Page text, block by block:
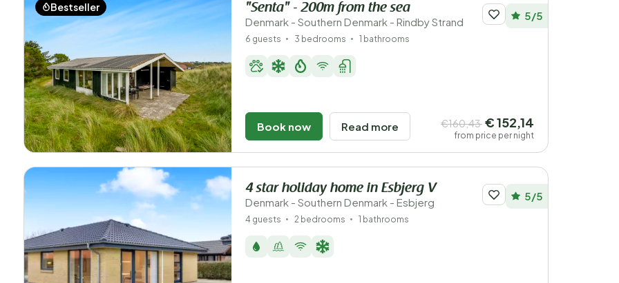
Bestseller "Senta" - 200m from the sea
Denmark - Southern Denmark - Rindby Strand 5/5
6 guests 3 bedrooms 1 bathrooms
Book now Read more €160,43 € 152,14
from price per night
4 star holiday home in Esbjerg V
Denmark - Southern Denmark - Esbjerg 5/5
4 guests 2 bedrooms 1 bathrooms